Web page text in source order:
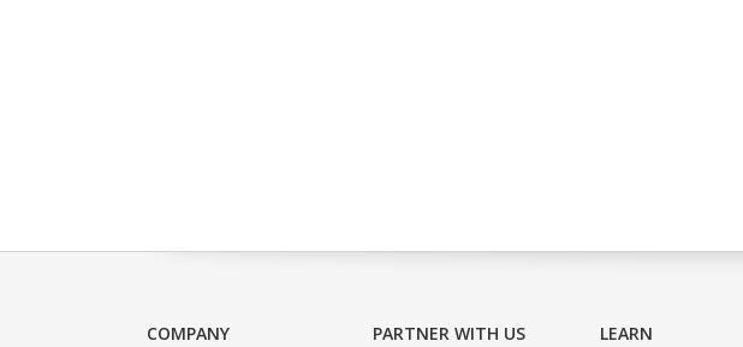
COMPANY PARTNER WITH US LEARN